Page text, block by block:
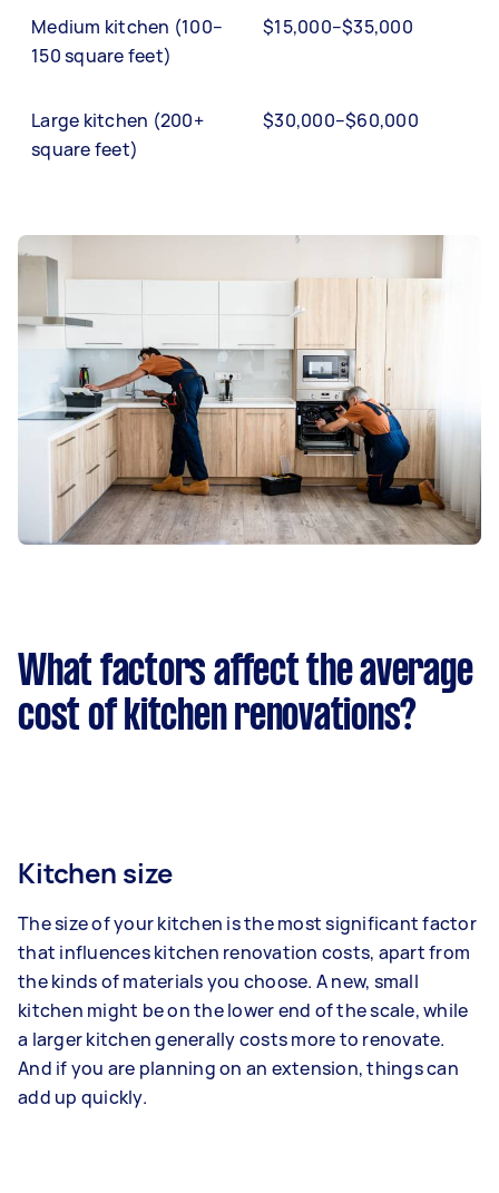
Medium kitchen (100–
150 square feet)
$15,000–$35,000
Large kitchen (200+
square feet)
$30,000–$60,000
What factors affect the average
cost of kitchen renovations?
Kitchen size
The size of your kitchen is the most significant factor
that influences kitchen renovation costs, apart from
the kinds of materials you choose. A new, small
kitchen might be on the lower end of the scale, while
a larger kitchen generally costs more to renovate.
And if you are planning on an extension, things can
add up quickly.